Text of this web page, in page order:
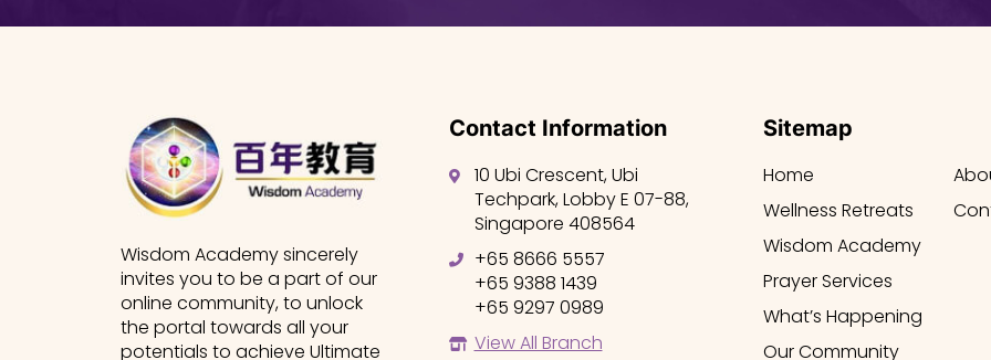
Wisdom Academy sincerely
invites you to be a part of our
online community, to unlock
the portal towards all your
potentials to achieve Ultimate
Contact Information
10 Ubi Crescent, Ubi
Techpark, Lobby E 07-88,
Singapore 408564
+65 8666 5557
+65 9388 1439
+65 9297 0989
View All Branch
Sitemap
Home
Wellness Retreats
Wisdom Academy
Prayer Services
What’s Happening
Our Community